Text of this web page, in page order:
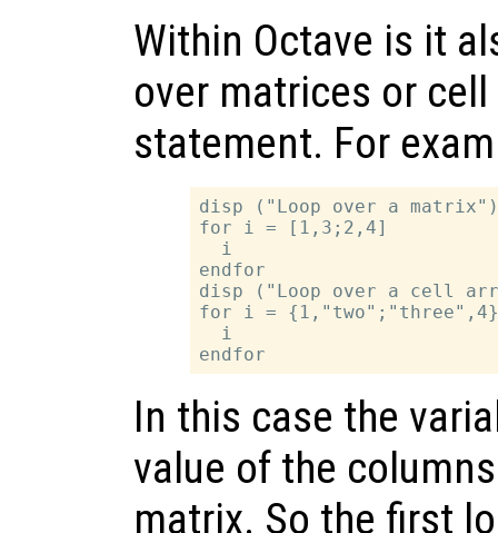
Within Octave is it
over matrices or
statement. For
disp ("Loop over a
for i = [1,3;2,4]
  i
endfor
disp ("Loop over a cell
for i =
  i
In this case the
value of the
matrix. So the first